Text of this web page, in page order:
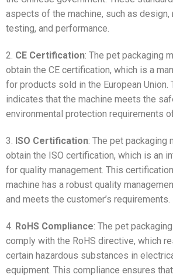
aspects of the machine, such as design,
testing, and performance.
2. CE Certification: The pet packaging
obtain the CE certification, which is a
for products sold in the European Union.
indicates that the machine meets the
environmental protection requirements
3. ISO Certification: The pet packaging
obtain the ISO certification, which is an
for quality management. This
machine has a robust quality
and meets the customer’s requirements.
4. RoHS Compliance: The pet
comply with the RoHS directive, which
certain hazardous substances in
equipment. This compliance ensures